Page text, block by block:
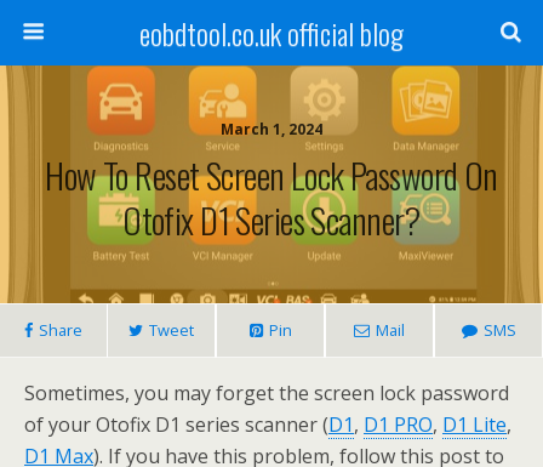
eobdtool.co.uk official blog
March 1, 2024
How To Reset Screen Lock Password On
Otofix D1 Series Scanner?
Share Tweet Pin Mail SMS
Sometimes, you may forget the screen lock password
of your Otofix D1 series scanner (D1, D1 PRO, D1 Lite,
D1 Max). If you have this problem, follow this post to